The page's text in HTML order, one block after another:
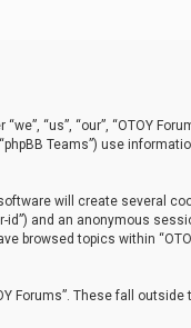
“us”, “our”, “OTOY
“phpBB Teams”) use
will create several
and an anonymous
browsed topics within
Forums”. These fall